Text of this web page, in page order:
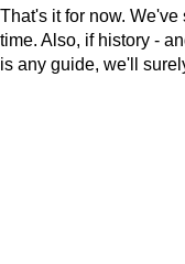
That's it for now.
time. Also, if history -
is any guide, we'll